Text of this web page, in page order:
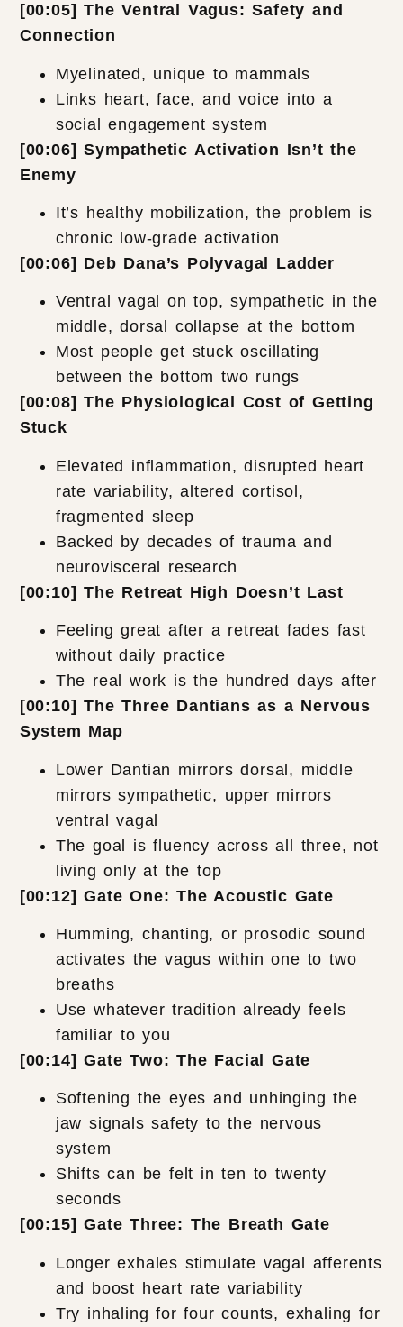
[00:05] The Ventral Vagus: Safety and
Connection
Myelinated, unique to mammals
Links heart, face, and voice into a
social engagement system
[00:06] Sympathetic Activation Isn’t the
Enemy
It’s healthy mobilization, the problem is
chronic low-grade activation
[00:06] Deb Dana’s Polyvagal Ladder
Ventral vagal on top, sympathetic in the
middle, dorsal collapse at the bottom
Most people get stuck oscillating
between the bottom two rungs
[00:08] The Physiological Cost of Getting
Stuck
Elevated inflammation, disrupted heart
rate variability, altered cortisol,
fragmented sleep
Backed by decades of trauma and
neurovisceral research
[00:10] The Retreat High Doesn’t Last
Feeling great after a retreat fades fast
without daily practice
The real work is the hundred days after
[00:10] The Three Dantians as a Nervous
System Map
Lower Dantian mirrors dorsal, middle
mirrors sympathetic, upper mirrors
ventral vagal
The goal is fluency across all three, not
living only at the top
[00:12] Gate One: The Acoustic Gate
Humming, chanting, or prosodic sound
activates the vagus within one to two
breaths
Use whatever tradition already feels
familiar to you
[00:14] Gate Two: The Facial Gate
Softening the eyes and unhinging the
jaw signals safety to the nervous
system
Shifts can be felt in ten to twenty
seconds
[00:15] Gate Three: The Breath Gate
Longer exhales stimulate vagal afferents
and boost heart rate variability
Try inhaling for four counts, exhaling for